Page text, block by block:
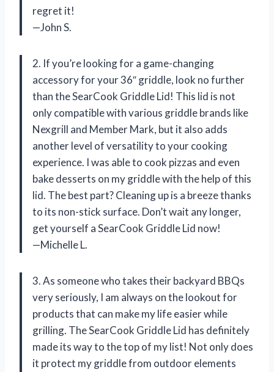
regret it!
—John S.
2. If you’re looking for a game-changing
accessory for your 36″ griddle, look no further
than the SearCook Griddle Lid! This lid is not
only compatible with various griddle brands like
Nexgrill and Member Mark, but it also adds
another level of versatility to your cooking
experience. I was able to cook pizzas and even
bake desserts on my griddle with the help of this
lid. The best part? Cleaning up is a breeze thanks
to its non-stick surface. Don’t wait any longer,
get yourself a SearCook Griddle Lid now!
—Michelle L.
3. As someone who takes their backyard BBQs
very seriously, I am always on the lookout for
products that can make my life easier while
grilling. The SearCook Griddle Lid has definitely
made its way to the top of my list! Not only does
it protect my griddle from outdoor elements